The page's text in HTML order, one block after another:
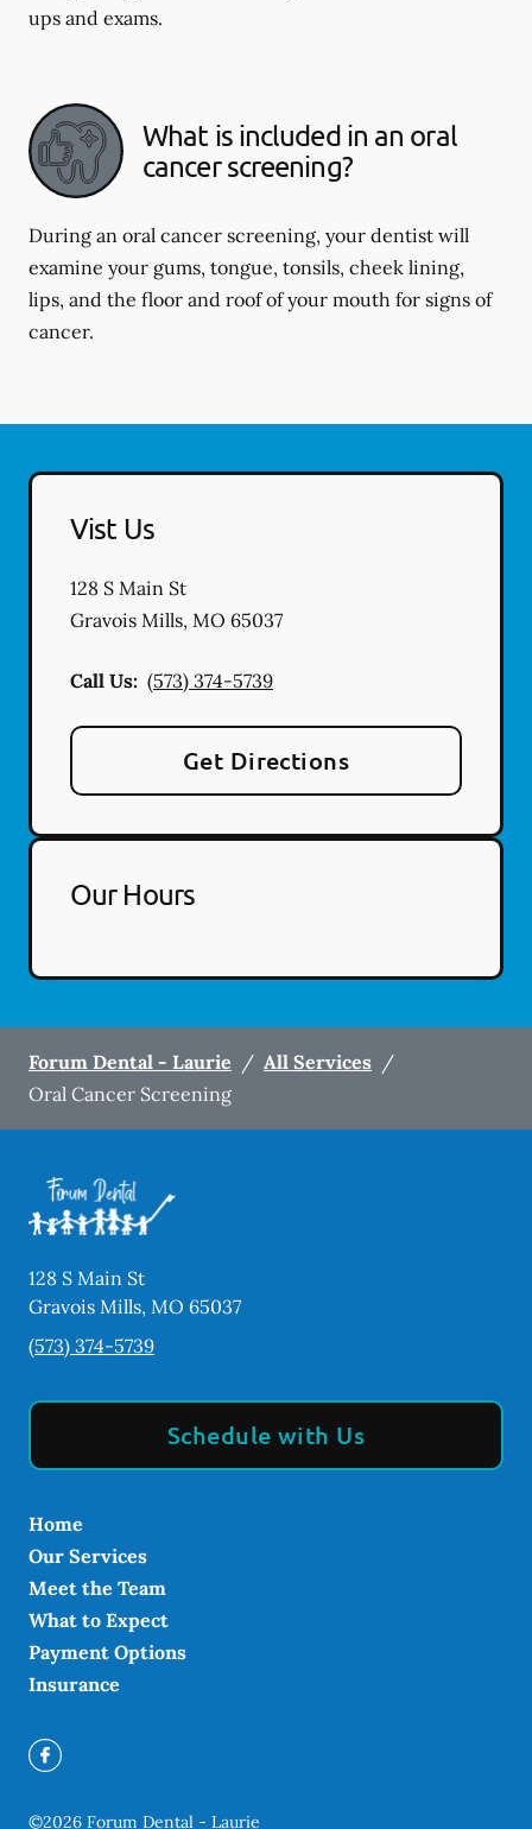
ups and exams.
What is included in an oral
cancer screening?
During an oral cancer screening, your dentist will
examine your gums, tongue, tonsils, cheek lining,
lips, and the floor and roof of your mouth for signs of
cancer.
Vist Us
128 S Main St
Gravois Mills, MO 65037
Call Us: (573) 374-5739
Get Directions
Our Hours
Forum Dental - Laurie / All Services /
Oral Cancer Screening
128 S Main St
Gravois Mills, MO 65037
(573) 374-5739
Schedule with Us
Home
Our Services
Meet the Team
What to Expect
Payment Options
Insurance
©2026 Forum Dental - Laurie